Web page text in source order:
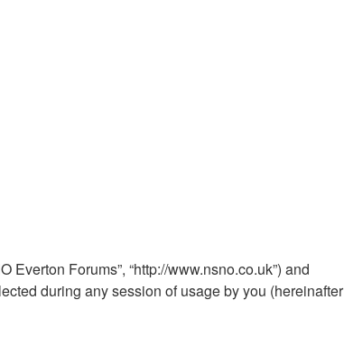
Everton Forums”, “http://www.nsno.co.uk”) and
during any session of usage by you (hereinafter